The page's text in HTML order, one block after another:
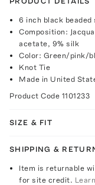
6 inch black beaded
Composition:
acetate, 9% silk
Color: Green/pink/
Knot Tie
Made in United
Product Code 1101233
SIZE & FIT
SHIPPING &
Item is returnable
for site credit.